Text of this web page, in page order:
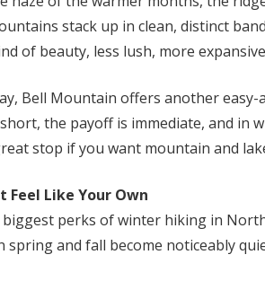
stack up in clean, distinct
of beauty, less lush, more
Bell Mountain offers another
the payoff is immediate, and in
stop if you want mountain and
Feel Like Your Own
perks of winter hiking in
spring and fall become noticeably